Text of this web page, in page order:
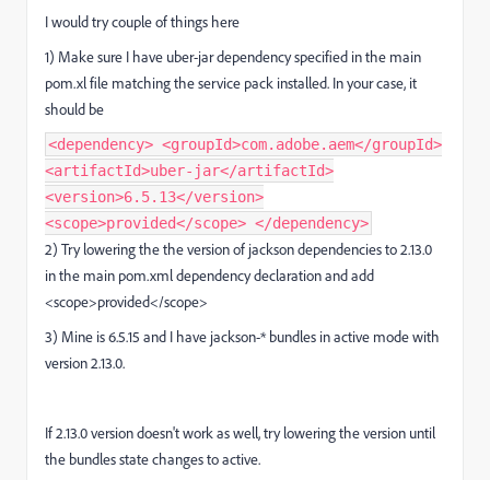
I would try couple of things here
1) Make sure I have uber-jar dependency specified in the main
pom.xl file matching the service pack installed. In your case, it
should be
<dependency> <groupId>com.adobe.aem</groupId>
<artifactId>uber-jar</artifactId>
<version>6.5.13</version>
<scope>provided</scope> </dependency>
2) Try lowering the the version of jackson dependencies to 2.13.0
in the main pom.xml dependency declaration and add
<scope>provided</scope>
3) Mine is 6.5.15 and I have jackson-* bundles in active mode with
version 2.13.0.
If 2.13.0 version doesn't work as well, try lowering the version until
the bundles state changes to active.